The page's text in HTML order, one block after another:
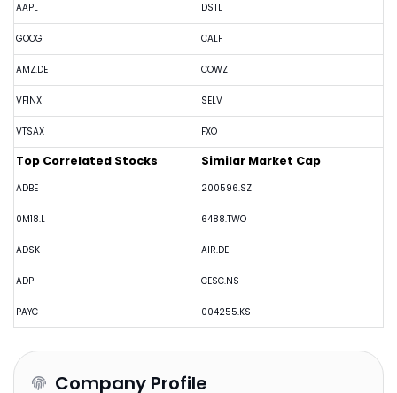
AAPL
GOOG
AMZ.DE
VFINX
VTSAX
DSTL
CALF
COWZ
SELV
FXO
Top Correlated Stocks
ADBE
0M18.L
ADSK
ADP
PAYC
Similar Market Cap
200596.SZ
6488.TWO
AIR.DE
CESC.NS
004255.KS
Company Profile